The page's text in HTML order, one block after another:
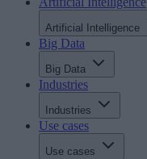
Artificial Intelligence
Big Data
Big Data
Industries
Industries
Use cases
Use cases